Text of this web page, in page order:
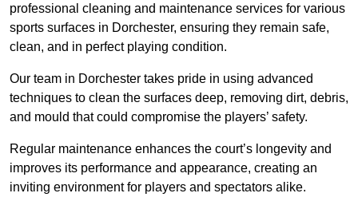
professional cleaning and maintenance services for various
sports surfaces in Dorchester, ensuring they remain safe,
clean, and in perfect playing condition.
Our team in Dorchester takes pride in using advanced
techniques to clean the surfaces deep, removing dirt, debris,
and mould that could compromise the players’ safety.
Regular maintenance enhances the court’s longevity and
improves its performance and appearance, creating an
inviting environment for players and spectators alike.